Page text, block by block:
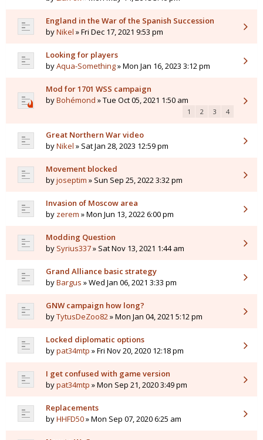
England in the War of the Spanish Succession
byNikel » Fri Dec 17, 2021 9:53 pm
Looking for players
byAqua-Something» Mon Jan 16, 2023 3:12 pm
Mod for 1701 WSS campaign
byBohémond » Tue Oct 05, 2021 1:50 am
1 2 3 4
Great Northern War video
byNikel » Sat Jan 28, 2023 12:59 pm
Movement blocked
byjoseptim » Sun Sep 25, 2022 3:32 pm
Invasion of Moscow area
by zerem » Mon Jun 13, 2022 6:00 pm
Modding Question
by Syrius337» Sat Nov 13, 2021 1:44 am
Grand Alliance basic strategy
byBargus » Wed Jan 06, 2021 3:33 pm
GNW campaign how long?
byTytusDeZoo82» Mon Jan 04, 2021 5:12 pm
Locked diplomatic options
bypat34mtp » Fri Nov 20, 2020 12:18 pm
I get confused with game version
bypat34mtp » Mon Sep 21, 2020 3:49 pm
Replacements
byHHFD50» Mon Sep 07, 2020 6:25 am